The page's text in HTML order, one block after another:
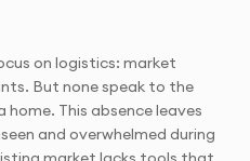
on logistics: market
But none speak to the
This absence leaves
and overwhelmed during